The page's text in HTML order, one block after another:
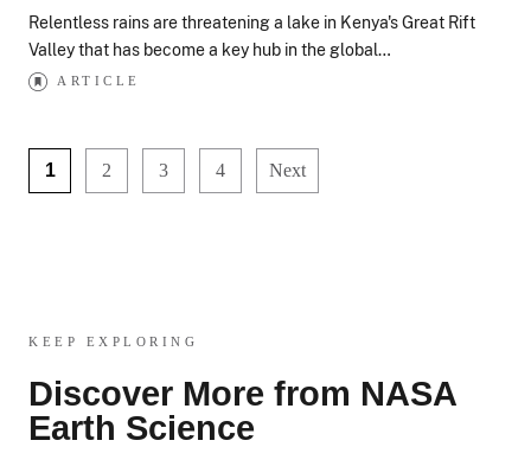
Relentless rains are threatening a lake in Kenya's Great Rift
Valley that has become a key hub in the global…
ARTICLE
1 2 3 4 Next
KEEP EXPLORING
Discover More from NASA
Earth Science